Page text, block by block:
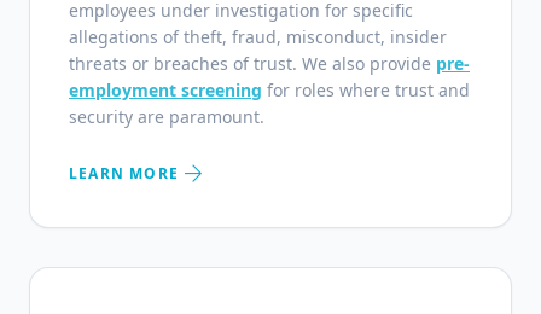
employees under investigation for specific
allegations of theft, fraud, misconduct, insider
threats or breaches of trust. We also provide pre-
employment screening for roles where trust and
security are paramount.
LEARN MORE arrow_forward